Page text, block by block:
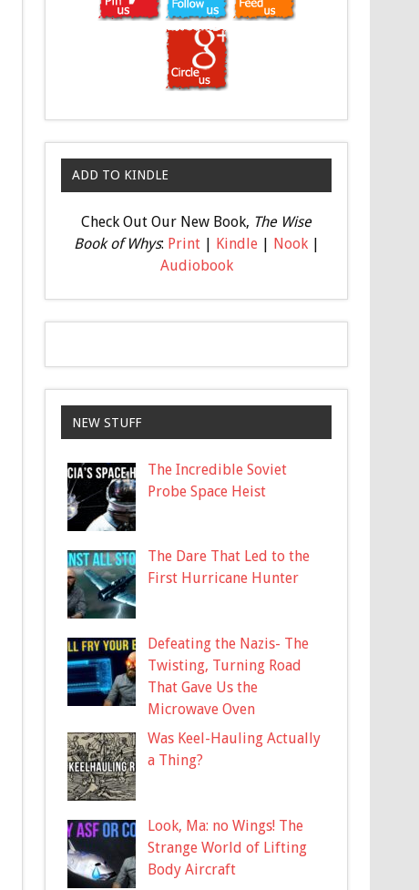
ADD TO KINDLE
Check Out Our New Book, The Wise
Book of Whys: Print| Kindle| Nook|
Audiobook
NEW STUFF
The Incredible Soviet
Probe Space Heist
The Dare That Led to the
First Hurricane Hunter
Defeating the Nazis- The
Twisting, Turning Road
That Gave Us the
Microwave Oven
Was Keel-Hauling Actually
a Thing?
Look, Ma: no Wings! The
Strange World of Lifting
Body Aircraft